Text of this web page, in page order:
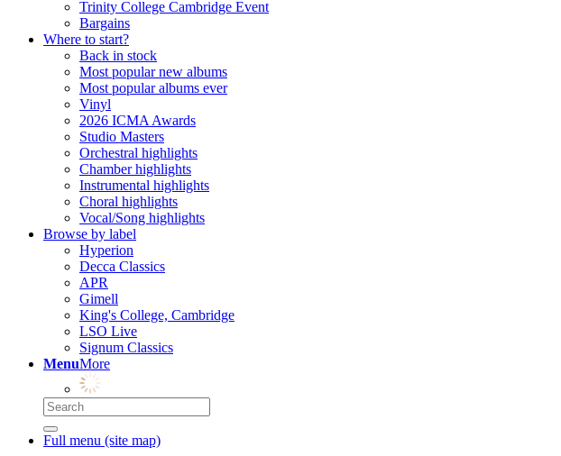
Trinity College Cambridge Event
Bargains
Where to start?
Back in stock
Most popular new albums
Most popular albums ever
Vinyl
2026 ICMA Awards
Studio Masters
Orchestral highlights
Chamber highlights
Instrumental highlights
Choral highlights
Vocal/Song highlights
Browse by label
Hyperion
Decca Classics
APR
Gimell
King's College, Cambridge
LSO Live
Signum Classics
MenuMore
Full menu (site map)